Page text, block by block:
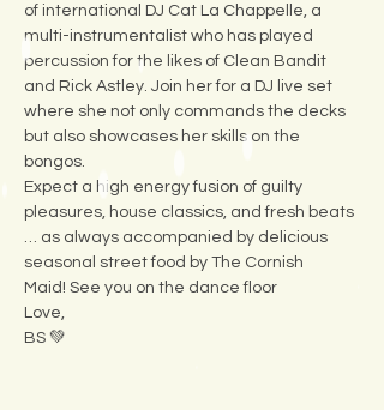
of international DJ Cat La Chappelle, a
multi-instrumentalist who has played
percussion for the likes of Clean Bandit
and Rick Astley. Join her for a DJ live set
where she not only commands the decks
but also showcases her skills on the
bongos.
Expect a high energy fusion of guilty
pleasures, house classics, and fresh beats
… as always accompanied by delicious
seasonal street food by The Cornish
Maid! See you on the dance floor
Love,
BS 💚